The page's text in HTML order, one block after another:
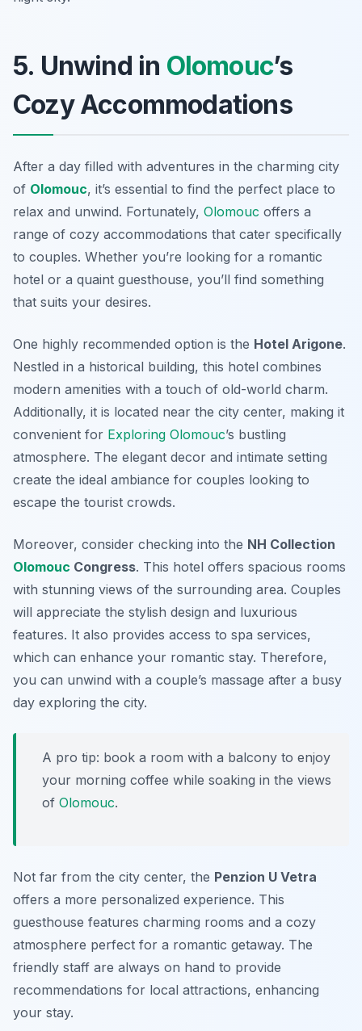
5. Unwind in Olomouc’s
Cozy Accommodations
After a day filled with adventures in the charming city
of Olomouc, it’s essential to find the perfect place to
relax and unwind. Fortunately, Olomouc offers a
range of cozy accommodations that cater specifically
to couples. Whether you’re looking for a romantic
hotel or a quaint guesthouse, you’ll find something
that suits your desires.
One highly recommended option is the Hotel Arigone.
Nestled in a historical building, this hotel combines
modern amenities with a touch of old-world charm.
Additionally, it is located near the city center, making it
convenient for Exploring Olomouc’s bustling
atmosphere. The elegant decor and intimate setting
create the ideal ambiance for couples looking to
escape the tourist crowds.
Moreover, consider checking into the NH Collection
Olomouc Congress. This hotel offers spacious rooms
with stunning views of the surrounding area. Couples
will appreciate the stylish design and luxurious
features. It also provides access to spa services,
which can enhance your romantic stay. Therefore,
you can unwind with a couple’s massage after a busy
day exploring the city.
A pro tip: book a room with a balcony to enjoy
your morning coffee while soaking in the views
of Olomouc.
Not far from the city center, the Penzion U Vetra
offers a more personalized experience. This
guesthouse features charming rooms and a cozy
atmosphere perfect for a romantic getaway. The
friendly staff are always on hand to provide
recommendations for local attractions, enhancing
your stay.